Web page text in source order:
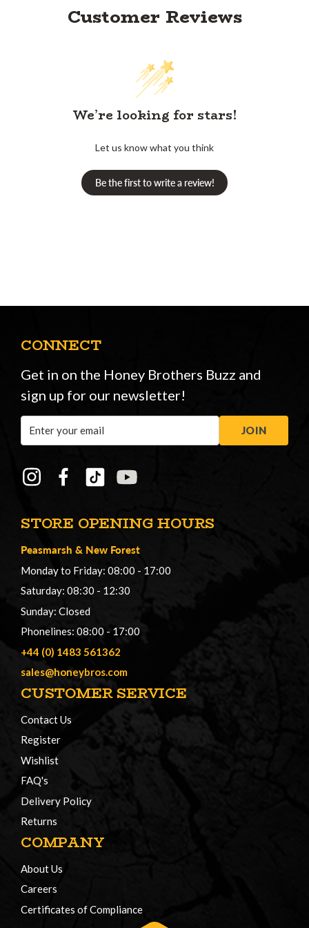
Customer Reviews
We’re looking for stars!
Let us know what you think
Be the first to write a review!
STORE OPENING HOURS
Peasmarsh & New Forest
Monday to Friday: 08:00 - 17:00
Saturday: 08:30 - 12:30
Sunday: Closed
Phonelines: 08:00 - 17:00
+44 (0) 1483 561362
sales@honeybros.com
CUSTOMER SERVICE
Contact Us
Register
Wishlist
FAQ's
Delivery Policy
Returns
COMPANY
About Us
Careers
Certificates of Compliance
CONNECT
Get in on the Honey Brothers Buzz and
sign up for our newsletter!
Address
JOIN